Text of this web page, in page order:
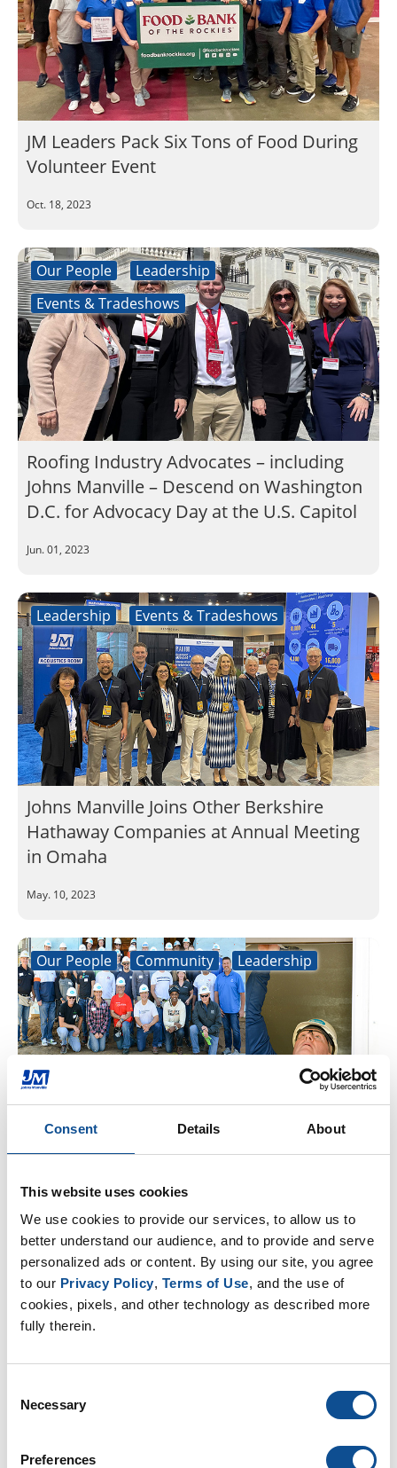
Consent Details About
This website uses cookies
We use cookies to provide our services, to allow us to
better understand our audience, and to provide and serve
personalized ads or content. By using our site, you agree
to our Privacy Policy, Terms of Use, and the use of
cookies, pixels, and other technology as described more
fully therein.
Selection
Necessary
Preferences
JM Leaders Pack Six Tons of Food During
Volunteer Event
Oct. 18, 2023
Our People
Leadership
Events & Tradeshows
Roofing Industry Advocates – including
Johns Manville – Descend on Washington
D.C. for Advocacy Day at the U.S. Capitol
Jun. 01, 2023
Leadership Events & Tradeshows
Johns Manville Joins Other Berkshire
Hathaway Companies at Annual Meeting
in Omaha
May. 10, 2023
Our People Community Leadership
Johns Manville President and CEO Bob
to build a Habitat for Humanity home
Mar. 01, 2023
Leadership
Innovation & Technology
Health & Safety